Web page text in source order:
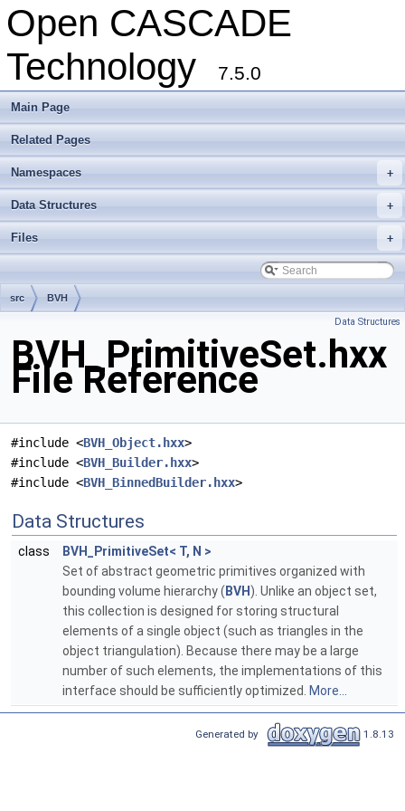
Open CASCADE
Technology
7.5.0
Main Page
Related Pages
+
Namespaces
+
Data Structures
+
Files
src BVH
Data Structures
BVH_PrimitiveSet.hxx
File Reference
#include <BVH_Object.hxx>
#include <BVH_Builder.hxx>
#include <BVH_BinnedBuilder.hxx>
Data Structures
class
BVH_PrimitiveSet< T, N >
Set of abstract geometric primitives organized with
bounding volume hierarchy ( BVH ). Unlike an object set,
this collection is designed for storing structural
elements of a single object (such as triangles in the
object triangulation). Because there may be a large
number of such elements, the implementations of this
interface should be sufficiently optimized. More...
Generated by 1.8.13